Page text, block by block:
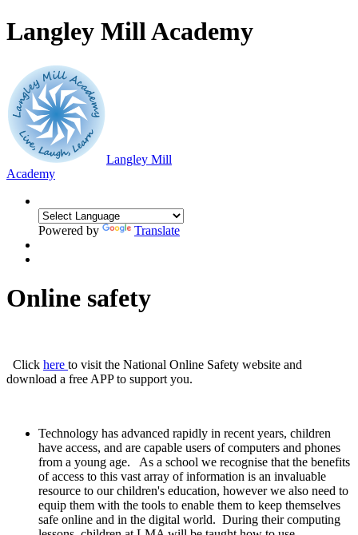
Langley Mill Academy
Langley Mill
Academy
Powered by Translate
Online safety
Click here to visit the National Online Safety website and
download a free APP to support you.
Technology has advanced rapidly in recent years, children
have access, and are capable users of computers and phones
from a young age. As a school we recognise that the benefits
of access to this vast array of information is an invaluable
resource to our children's education, however we also need to
equip them with the tools to enable them to keep themselves
safe online and in the digital world. During their computing